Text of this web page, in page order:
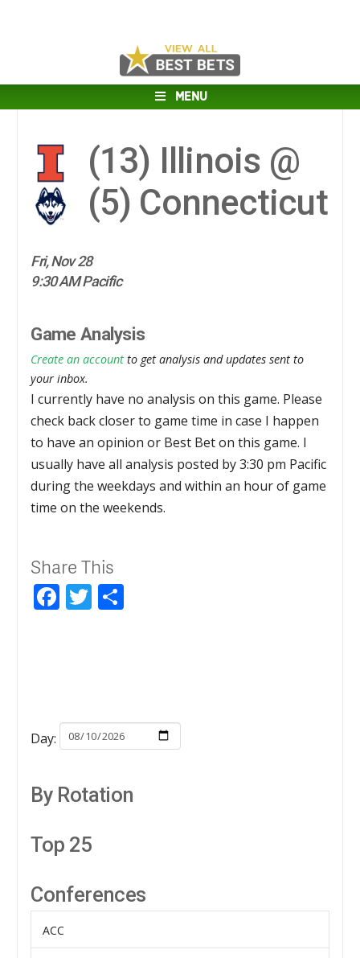
MENU
(13) Illinois @
(5) Connecticut
Fri, Nov 28
9:30 AM Pacific
Game Analysis
Create an account to get analysis and updates sent to
your inbox.
I currently have no analysis on this game. Please
check back closer to game time in case I happen
to have an opinion or Best Bet on this game. I
usually have all analysis posted by 3:30 pm Pacific
during the weekdays and within an hour of game
time on the weekends.
Share This
Facebook
Twitter
Day:
By Rotation
Top 25
Conferences
ACC